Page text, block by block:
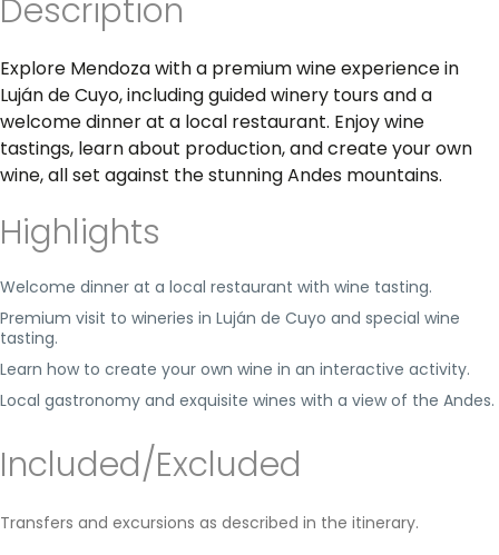
Description
Explore Mendoza with a premium wine experience in
Luján de Cuyo, including guided winery tours and a
welcome dinner at a local restaurant. Enjoy wine
tastings, learn about production, and create your own
wine, all set against the stunning Andes mountains.
Highlights
Welcome dinner at a local restaurant with wine tasting.
Premium visit to wineries in Luján de Cuyo and special wine
tasting.
Learn how to create your own wine in an interactive activity.
Local gastronomy and exquisite wines with a view of the Andes.
Included/Excluded
Transfers and excursions as described in the itinerary.